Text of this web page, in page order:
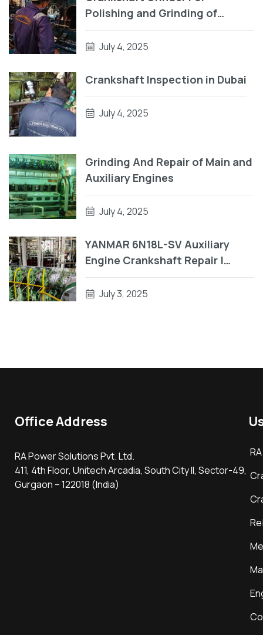
Polishing and Grinding of
Crankpin
July 4, 2025
Crankshaft Inspection in Dubai
July 4, 2025
Grinding And Repair of Main and
Auxiliary Engines
July 4, 2025
YANMAR 6N18L-SV Auxiliary
Engine Crankshaft Repair |
Engine Block Repair On Vessel
July 3, 2025
Office Address
RA Power Solutions Pvt. Ltd.
411, 4th Floor, Unitech Arcadia, South City II, Sector-49,
Gurgaon – 122018 (India)